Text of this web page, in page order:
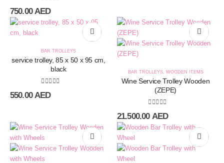
0out of 5
750.00AED
BAR TROLLEYS
service trolley, 85 x 50 x 95 cm,
black
550.00 AED
BAR TROLLEYS, WOODEN ITEMS
Wine Service Trolley Wooden
(ZEPE)
21.500.00 AED